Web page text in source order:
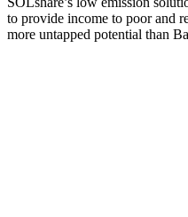
to provide income to poor and
more untapped potential than